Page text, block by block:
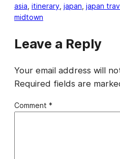
asia itinerary japan japan
midtown
Leave a Reply
Your email address will
Required fields are
Comment *